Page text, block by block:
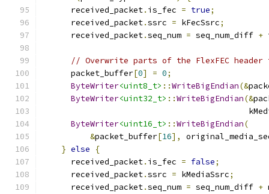
      received_packet
. is_fec = true;
      received_packet
.ssrc = kFecSsrc;
      received_packet
.seq_num = seq_num_diff +
// Overwrite parts of the FlexFEC
      packet_buffer
[0] = 0;
ByteWriter<uint8_t> ::WriteBigEndian(&
ByteWriter<uint32_t> ::WriteBigEndian(&
ByteWriter<uint16_t> ::WriteBigEndian(
&packet_buffer[16],
} else
{
      received_packet
. is_fec = false;
      received_packet
.ssrc = kMediaSsrc;
      received_packet
.seq_num = seq_num_diff +